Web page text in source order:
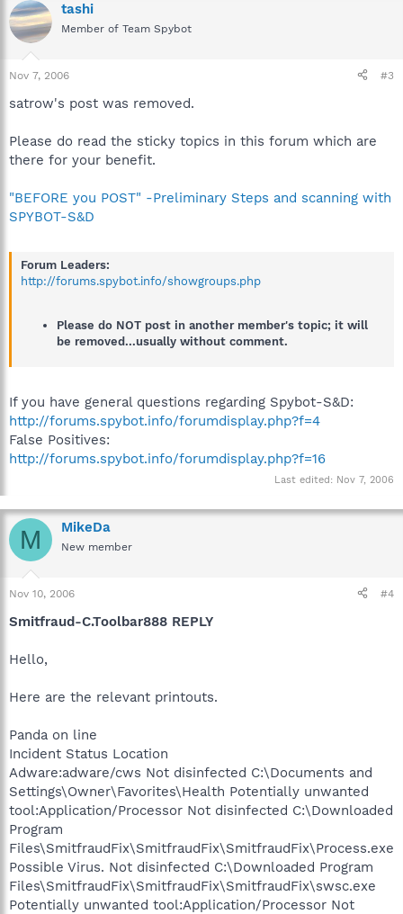
tashi
Member of Team Spybot
Nov 7, 2006 #3
satrow's post was removed.
Please do read the sticky topics in this forum which are
there for your benefit.
"BEFORE you POST" -Preliminary Steps and scanning with
SPYBOT-S&D
Forum Leaders:
http://forums.spybot.info/showgroups.php
Please do NOT post in another member's topic; it will
be removed...usually without comment.
If you have general questions regarding Spybot-S&D:
http://forums.spybot.info/forumdisplay.php?f=4
False Positives:
http://forums.spybot.info/forumdisplay.php?f=16
Last edited: Nov 7, 2006
M MikeDa
New member
Nov 10, 2006 #4
Smitfraud-C.Toolbar888 REPLY
Hello,
Here are the relevant printouts.
Panda on line
Incident Status Location
Adware:adware/cws Not disinfected C:\Documents and
Settings\Owner\Favorites\Health Potentially unwanted
tool:Application/Processor Not disinfected C:\Downloaded
Program
Files\SmitfraudFix\SmitfraudFix\SmitfraudFix\Process.exe
Possible Virus. Not disinfected C:\Downloaded Program
Files\SmitfraudFix\SmitfraudFix\SmitfraudFix\swsc.exe
Potentially unwanted tool:Application/Processor Not